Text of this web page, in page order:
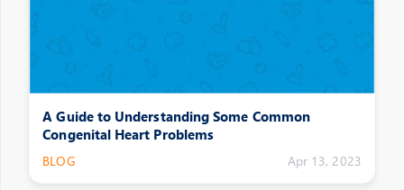
A Guide to Understanding Some Common
Congenital Heart Problems
BLOG Apr 13, 2023